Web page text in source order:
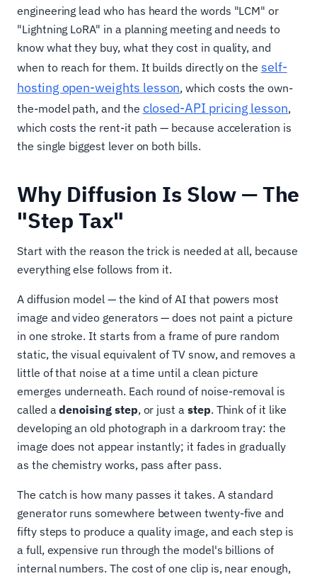
engineering lead who has heard the words "LCM" or
"Lightning LoRA" in a planning meeting and needs to
know what they buy, what they cost in quality, and
when to reach for them. It builds directly on theself-
hosting open-weights lesson, which costs the own-
the-model path, and the closed-API pricing lesson,
which costs the rent-it path — because acceleration is
the single biggest lever on both bills.
Why Diffusion Is Slow — The
"Step Tax"
Start with the reason the trick is needed at all, because
everything else follows from it.
A diffusion model — the kind of AI that powers most
image and video generators — does not paint a picture
in one stroke. It starts from a frame of pure random
static, the visual equivalent of TV snow, and removes a
little of that noise at a time until a clean picture
emerges underneath. Each round of noise-removal is
called adenoising step, or just a step. Think of it like
developing an old photograph in a darkroom tray: the
image does not appear instantly; it fades in gradually
as the chemistry works, pass after pass.
The catch is how many passes it takes. A standard
generator runs somewhere between twenty-five and
fifty steps to produce a quality image, and each step is
a full, expensive run through the model's billions of
internal numbers. The cost of one clip is, near enough,